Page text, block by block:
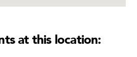
at this location: